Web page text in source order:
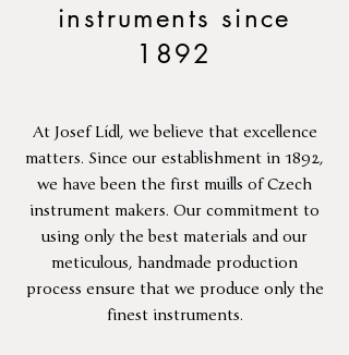
instruments since
1892
At Josef Lídl, we believe that excellence
matters. Since our establishment in 1892,
we have been the first muills of Czech
instrument makers. Our commitment to
using only the best materials and our
meticulous, handmade production
process ensure that we produce only the
finest instruments.